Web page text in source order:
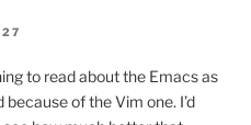
to read about the Emacs as
because of the Vim one. I’d